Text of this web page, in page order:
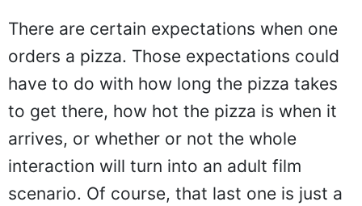
There are certain expectations when one
orders a pizza. Those expectations could
have to do with how long the pizza takes
to get there, how hot the pizza is when it
arrives, or whether or not the whole
interaction will turn into an adult film
scenario. Of course, that last one is just a